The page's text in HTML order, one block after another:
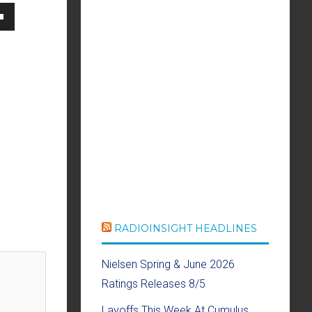
RADIOINSIGHT HEADLINES
Nielsen Spring & June 2026
Ratings Releases 8/5